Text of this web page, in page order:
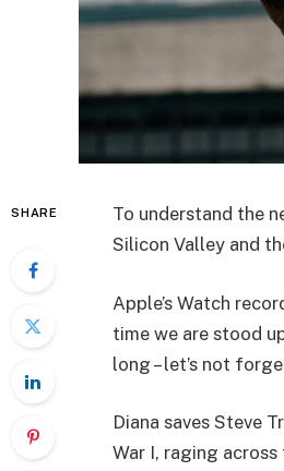
SHARE
To understand the
Silicon Valley and
Apple’s Watch
time we are stood
long – let’s not
Diana saves Steve
War I, raging